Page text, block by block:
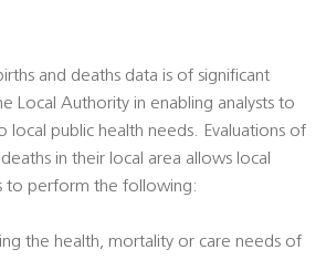
births and deaths data is of significant
Local Authority in enabling analysts to
local public health needs. Evaluations of
in their local area allows local
to perform the following:
the health, mortality or care needs of